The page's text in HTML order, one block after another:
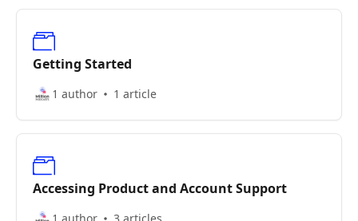
Getting Started
1 author 1 article
Accessing Product and Account Support